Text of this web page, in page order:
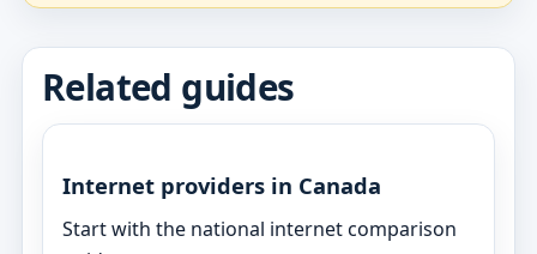
Related guides
Internet providers in Canada
Start with the national internet comparison